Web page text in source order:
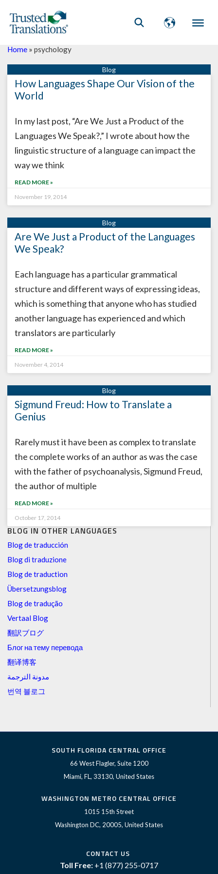
BLOG IN OTHER LANGUAGES
Blog de traducción
Blog di traduzione
Blog de traduction
Übersetzungsblog
Blog de tradução
Vertaal Blog
翻訳ブログ
Блог на тему перевода
翻译博客
مدونة الترجمة
번역 블로그
Home » psychology
How Languages Shape Our Vision of the
World
In my last post, “Are We Just a Product of the
Languages We Speak?,” I wrote about how the
linguistic structure of a language can impact the
way we think
READ MORE »
November 19, 2014
Are We Just a Product of the Languages
We Speak?
Each language has a particular grammatical
structure and different ways of expressing ideas,
which is something that anyone who has studied
another language has experienced and which
translators are particularly
READ MORE »
November 4, 2014
Sigmund Freud: How to Translate a
Genius
Rarely must it have been as complex to translate
the complete works of an author as was the case
with the father of psychoanalysis, Sigmund Freud,
the author of multiple
READ MORE »
October 17, 2014
SOUTH FLORIDA CENTRAL OFFICE
66 West Flagler, Suite 1200
Miami, FL, 33130, United States
WASHINGTON METRO CENTRAL OFFICE
1015 15th Street
Washington DC, 20005, United States
CONTACT US
Toll Free: +1 (877) 255-0717